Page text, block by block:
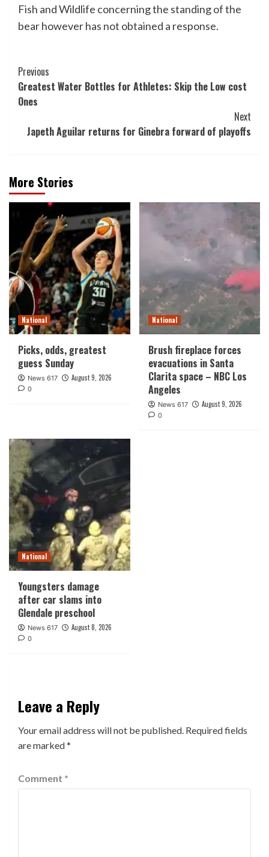
Fish and Wildlife concerning the standing of the
bear however has not obtained a response.
Post
Navigation
Previous
Greatest Water Bottles for Athletes: Skip the Low cost
Ones
Next
Japeth Aguilar returns for Ginebra forward of playoffs
More Stories
National
Picks, odds, greatest
guess Sunday
News 617 August 9, 2026
0
National
Brush fireplace forces
evacuations in Santa
Clarita space – NBC Los
Angeles
News 617 August 9, 2026
0
National
Youngsters damage
after car slams into
Glendale preschool
News 617 August 8, 2026
0
Leave a Reply
Your email address will not be published. Required fields
are marked*
Comment *